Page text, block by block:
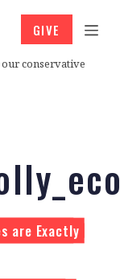
our conservative
GIVE
are Exactly